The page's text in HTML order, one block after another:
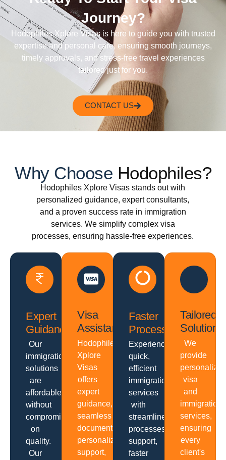
Journey?
Hodophiles Xplore Visas is here to guide you with trusted
expertise and personal care, ensuring smooth journeys,
timely approvals, and stress-free travel experiences
tailored just for you.
CONTACT US
Why Choose Hodophiles?
Hodophiles Xplore Visas stands out with
personalized guidance, expert consultants,
and a proven success rate in immigration
services. We simplify complex visa
processes, ensuring hassle-free experiences.
Expert
Guidance
Our
immigration
solutions
are
affordable
without
compromising
on
quality.
Our
Visa
Assistance
Hodophiles
Xplore
Visas
offers
expert
guidance,
seamless
documentation,
personalized
support,
Faster
Processing
Experience
quick,
efficient
immigration
services
with
streamlined
processes,
support,
faster
Tailored
Solutions
We
provide
personalized
visa
and
immigration
services,
ensuring
every
client's